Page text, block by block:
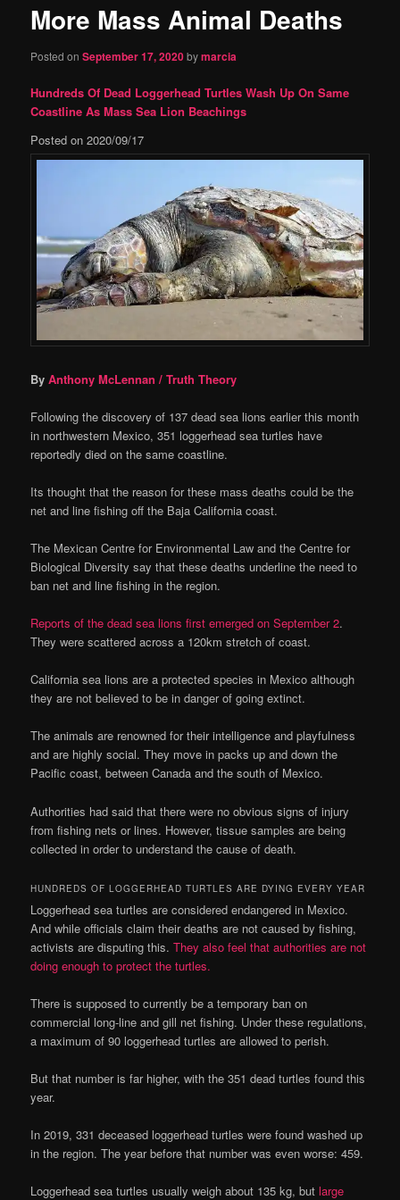
content
More Mass Animal Deaths
Posted onSeptember 17, 2020bymarcia
Hundreds Of Dead Loggerhead Turtles Wash Up On Same
Coastline As Mass Sea Lion Beachings
Posted on2020/09/17
ByAnthony McLennan / Truth Theory
Following the discovery of 137 dead sea lions earlier this month
in northwestern Mexico, 351 loggerhead sea turtles have
reportedly died on the same coastline.
Its thought that the reason for these mass deaths could be the
net and line fishing off the Baja California coast.
The Mexican Centre for Environmental Law and the Centre for
Biological Diversity say that these deaths underline the need to
ban net and line fishing in the region.
Reports of the dead sea lions first emerged on September 2.
They were scattered across a 120km stretch of coast.
California sea lions are a protected species in Mexico although
they are not believed to be in danger of going extinct.
The animals are renowned for their intelligence and playfulness
and are highly social. They move in packs up and down the
Pacific coast, between Canada and the south of Mexico.
Authorities had said that there were no obvious signs of injury
from fishing nets or lines. However, tissue samples are being
collected in order to understand the cause of death.
HUNDREDS OF LOGGERHEAD TURTLES ARE DYING EVERY YEAR
Loggerhead sea turtles are considered endangered in Mexico.
And while officials claim their deaths are not caused by fishing,
activists are disputing this.They also feel that authorities are not
doing enough to protect the turtles.
There is supposed to currently be a temporary ban on
commercial long-line and gill net fishing. Under these regulations,
a maximum of 90 loggerhead turtles are allowed to perish.
But that number is far higher, with the 351 dead turtles found this
year.
In 2019, 331 deceased loggerhead turtles were found washed up
in the region. The year before that number was even worse: 459.
Loggerhead sea turtles usually weigh about 135 kg, butlarge